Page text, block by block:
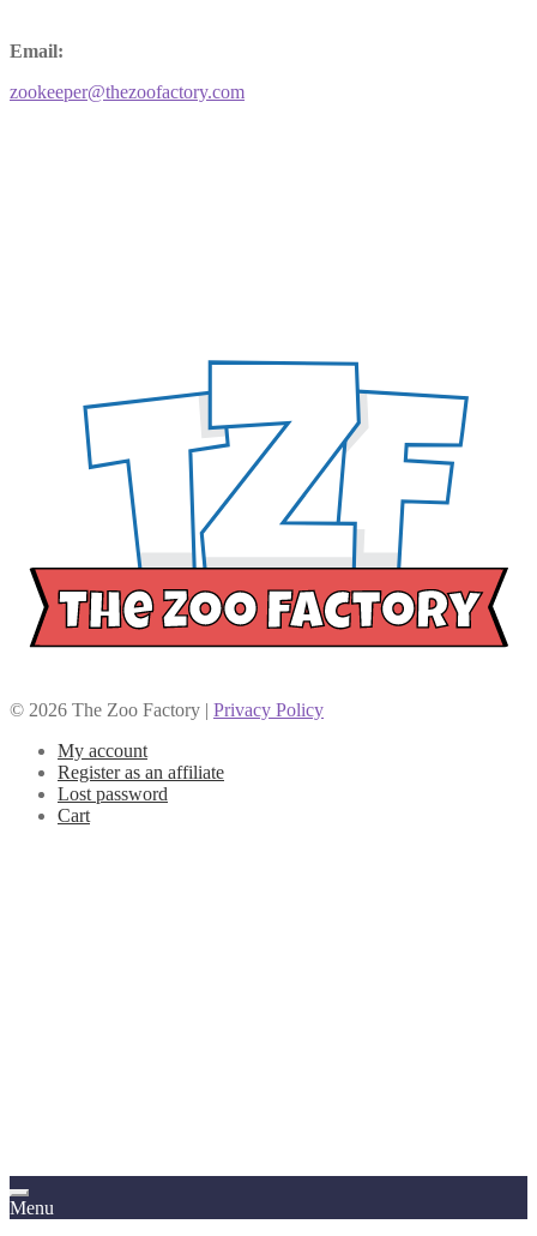
Email:
zookeeper@thezoofactory.com
© 2026 The Zoo Factory | Privacy Policy
My account
Register as an affiliate
Lost password
Cart
Menu